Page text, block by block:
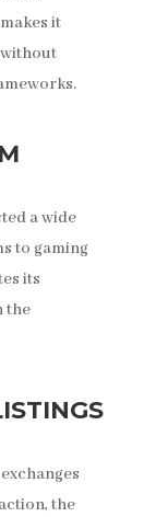
it
a wide
to gaming
its
the
the